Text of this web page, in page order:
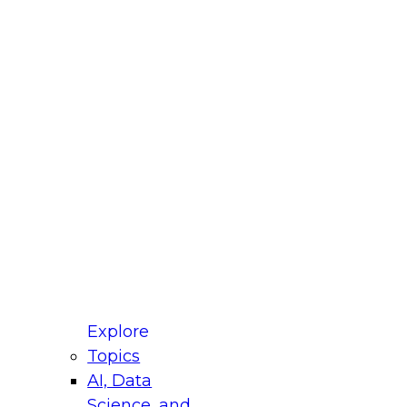
Explore
Topics
AI, Data
for Modernizing Your Data
Panel will focus on what modernization